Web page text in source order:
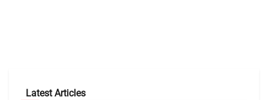
Latest Articles